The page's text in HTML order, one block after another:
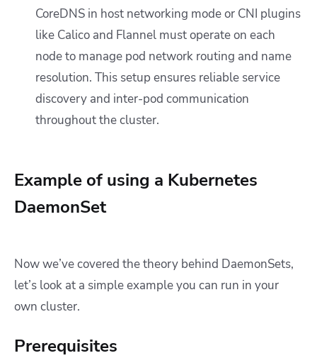
CoreDNS in host networking mode or CNI plugins
like Calico and Flannel must operate on each
node to manage pod network routing and name
resolution. This setup ensures reliable service
discovery and inter-pod communication
throughout the cluster.
Example of using a Kubernetes
DaemonSet
Now we’ve covered the theory behind DaemonSets,
let’s look at a simple example you can run in your
own cluster.
Prerequisites